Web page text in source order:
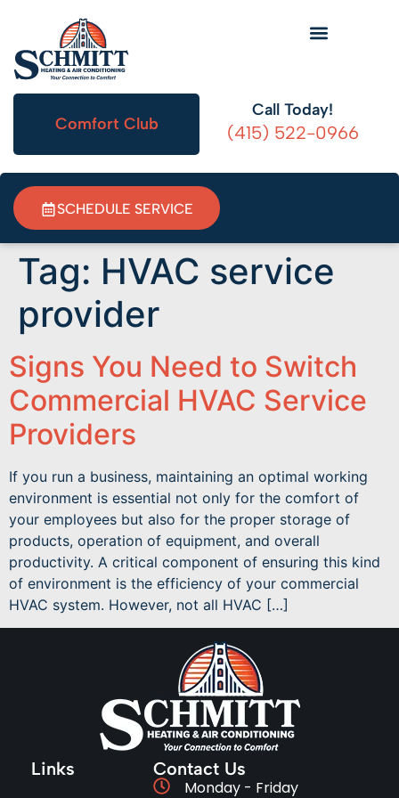
Comfort Club
Call Today!
(415) 522-0966
SCHEDULE SERVICE
Tag: HVAC service
provider
Signs You Need to Switch
Commercial HVAC Service
Providers
If you run a business, maintaining an optimal working
environment is essential not only for the comfort of
your employees but also for the proper storage of
products, operation of equipment, and overall
productivity. A critical component of ensuring this kind
of environment is the efficiency of your commercial
HVAC system. However, not all HVAC […]
Links Contact Us
Monday - Friday